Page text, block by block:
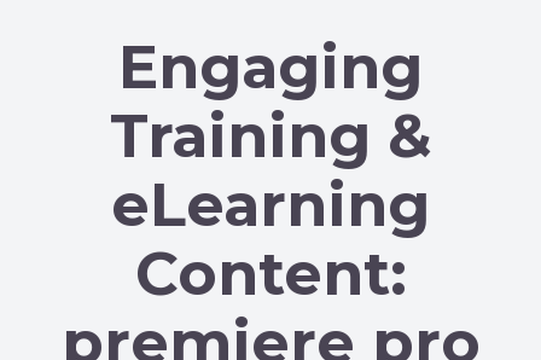
Engaging
Training &
eLearning
Content:
premiere pro